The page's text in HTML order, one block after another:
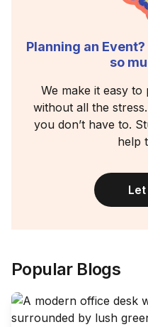
Planning an
so
We make it easy
without all the
you don’t have to.
help
Popular Blogs